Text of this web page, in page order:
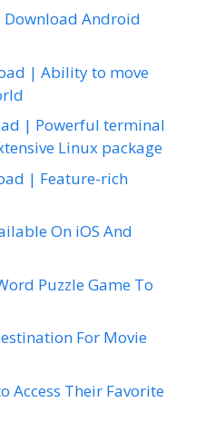
Download Android
| Ability to move
| Powerful terminal
Linux package
| Feature-rich
On iOS And
Puzzle Game To
For Movie
Access Their Favorite